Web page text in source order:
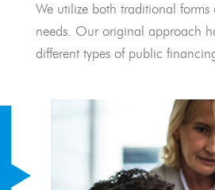
We utilize both traditional
needs. Our original approach
different types of public